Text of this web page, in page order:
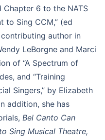
6 to the NATS
to Sing CCM,” (ed
author in
LeBorgne and Marci
of “A Spectrum of
and “Training
Singers,” by Elizabeth
addition, she has
Bel Canto Can
Sing Musical Theatre,